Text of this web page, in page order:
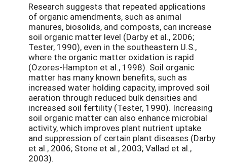
Research suggests that repeated applications
of organic amendments, such as animal
manures, biosolids, and composts, can increase
soil organic matter level (Darby et al., 2006;
Tester, 1990), even in the southeastern U.S.,
where the organic matter oxidation is rapid
(Ozores-Hampton et al., 1998). Soil organic
matter has many known benefits, such as
increased water holding capacity, improved soil
aeration through reduced bulk densities and
increased soil fertility (Tester, 1990). Increasing
soil organic matter can also enhance microbial
activity, which improves plant nutrient uptake
and suppression of certain plant diseases (Darby
et al., 2006; Stone et al., 2003; Vallad et al.,
2003).